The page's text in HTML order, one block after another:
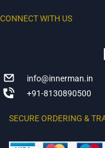
CONNECT WITH US
info@innerman.in
+91-8130890500
SECURE ORDERING &